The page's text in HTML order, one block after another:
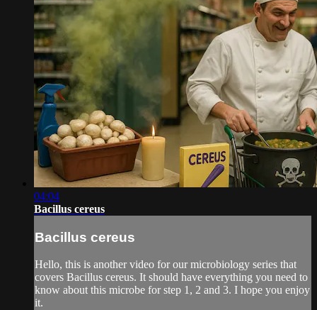
04:04
Bacillus cereus
Bacillus cereus
Hello, this is another video for our microbiology series that
covers Bacillus cereus. It should have everything you need to
know about this microbe for step 1, 2 and 3. I hope you enjoy
it.